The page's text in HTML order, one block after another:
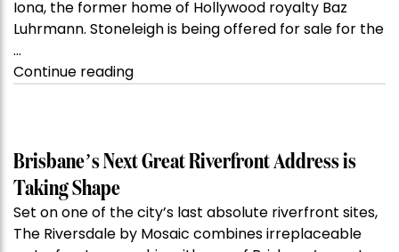
Iona, the former home of Hollywood royalty Baz
Luhrmann. Stoneleigh is being offered for sale for the
…
Continue reading“Kanebridge
Week:
Stoneleigh,
Darlinghurst,
Brisbane’s Next Great Riverfront Address is
Taking Shape
Set on one of the city’s last absolute riverfront sites,
The Riversdale by Mosaic combines irreplaceable